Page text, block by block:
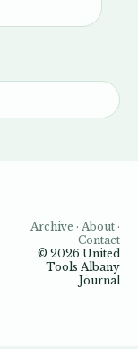
Archive · About ·
Contact
© 2026 United
Tools Albany
Journal